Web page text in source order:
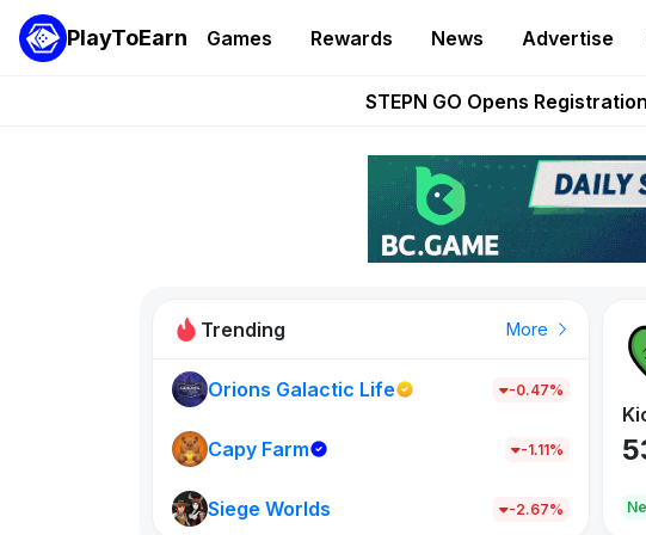
PlayToEarn Games Rewards News Advertise
These 5 Ethereum
STEPN GO Opens
Sorare Adds SPFL,
Nine Chronicles Rolls Out New
Trending More
Orions Galactic Life -0.47%
Capy Farm -1.11%
Siege Worlds -2.67%
New
New on PlayToEarn